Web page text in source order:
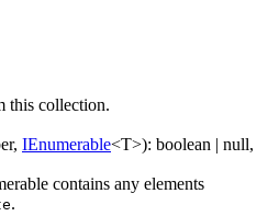
this collection.
, IEnumerable<T>): boolean | null,
contains any elements
.